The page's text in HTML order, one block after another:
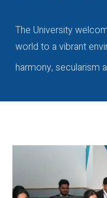
The University
world to a vibrant
harmony, secularism